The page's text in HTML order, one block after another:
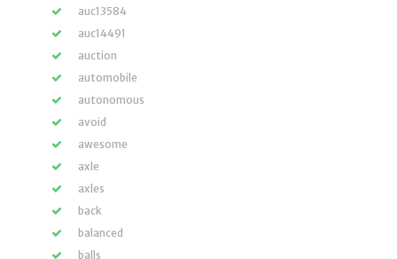
auc13584
auc14491
auction
automobile
autonomous
avoid
awesome
axle
axles
back
balanced
balls